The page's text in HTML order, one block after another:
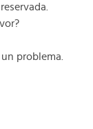
problema.